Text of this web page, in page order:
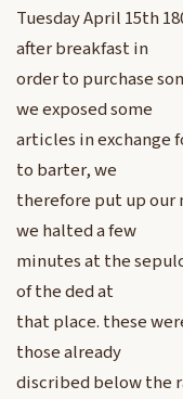
Tuesday April 15th
after breakfast in
order to purchase
we exposed some
articles in exchange
to barter, we
therefore put up our
we halted a few
minutes at the
of the ded at
that place. these
those already
discribed below the